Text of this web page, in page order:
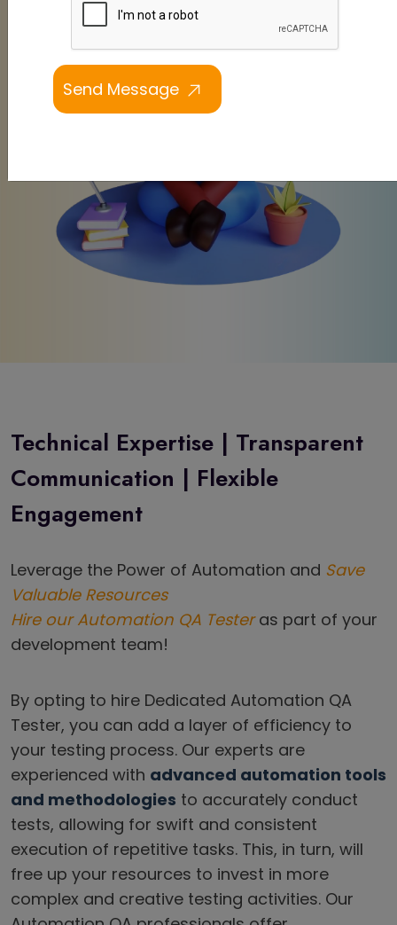
Technical Expertise | Transparent
Communication | Flexible
Engagement
Leverage the Power of Automation and Save
Valuable Resources
Hire our Automation QA Testeras part of your
development team!
By opting to hire Dedicated Automation QA
Tester, you can add a layer of efficiency to
your testing process. Our experts are
experienced with advanced automation tools
and methodologies to accurately conduct
tests, allowing for swift and consistent
execution of repetitive tasks. This, in turn, will
free up your resources to invest in more
complex and creative testing activities. Our